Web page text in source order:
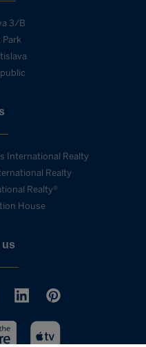
3/B
Park
International Realty
Realty
Realty®
House
us